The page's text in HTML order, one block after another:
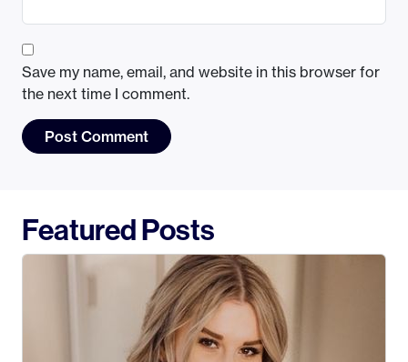
Save my name, email, and website in this browser for
the next time I comment.
Featured Posts